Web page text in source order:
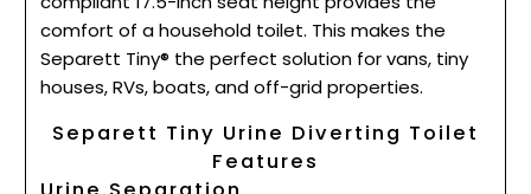
comfort of a household toilet. This makes the
Separett Tiny® the perfect solution for vans, tiny
houses, RVs, boats, and off-grid properties.
Separett Tiny Urine Diverting Toilet
Features